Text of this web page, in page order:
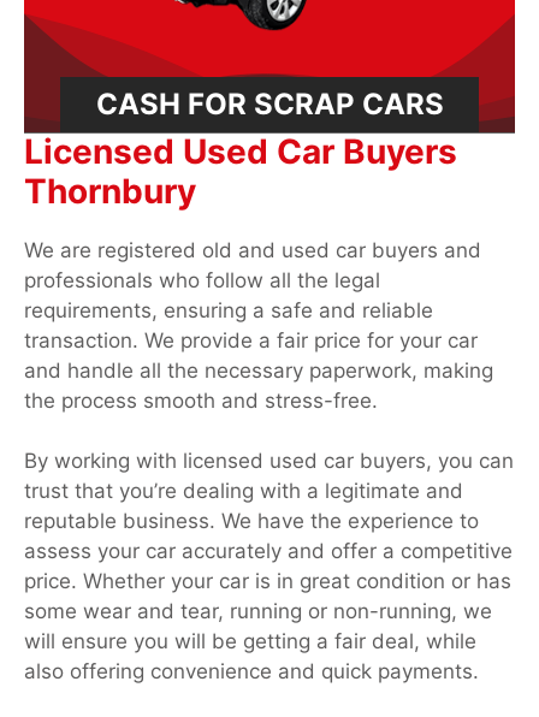
CASH FOR SCRAP CARS
Licensed Used Car Buyers
Thornbury
We are registered old and used car buyers and
professionals who follow all the legal
requirements, ensuring a safe and reliable
transaction. We provide a fair price for your car
and handle all the necessary paperwork, making
the process smooth and stress-free.
By working with licensed used car buyers, you can
trust that you’re dealing with a legitimate and
reputable business. We have the experience to
assess your car accurately and offer a competitive
price. Whether your car is in great condition or has
some wear and tear, running or non-running, we
will ensure you will be getting a fair deal, while
also offering convenience and quick payments.